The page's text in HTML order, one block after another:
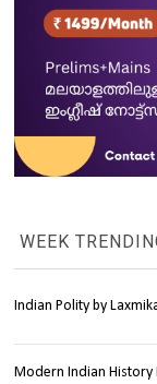
WEEK
Indian Polity by
Modern Indian History